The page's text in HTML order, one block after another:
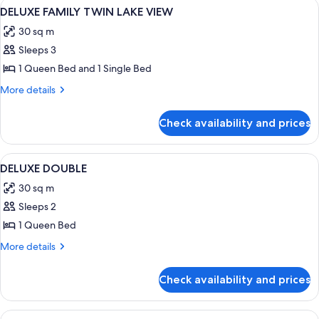
View
all
photos
for
DELUXE
FAMILY
VIEW
4
DELUXE FAMILY TWIN LAKE VIEW
30 sq m
Sleeps 3
1 Queen Bed and 1 Single Bed
More details
More
FAMILY
TWIN
LAKE
Check availability and prices
View
all
photos
for
DELUXE
DOUBLE
A hotel room with a large bed, a
4
DELUXE DOUBLE
30 sq m
Sleeps 2
1 Queen Bed
More details
More
DOUBLE
Check availability and prices
A hotel room with a large bed, a